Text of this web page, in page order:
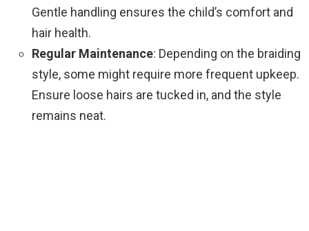
Gentle handling ensures the child’s comfort and
hair health.
Regular Maintenance: Depending on the braiding
style, some might require more frequent upkeep.
Ensure loose hairs are tucked in, and the style
remains neat.